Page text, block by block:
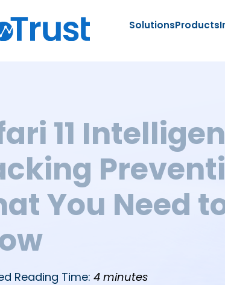
SolutionsProducts
11
You Need
Reading Time: 4 minutes